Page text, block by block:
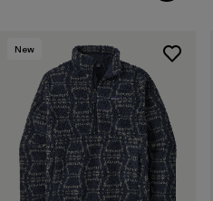
New